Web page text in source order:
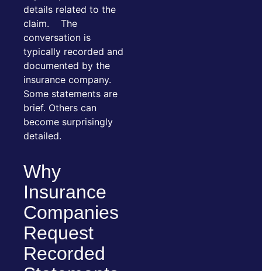
details related to the
claim. The
conversation is
typically recorded and
documented by the
insurance company.
Some statements are
brief. Others can
become surprisingly
detailed.
Why
Insurance
Companies
Request
Recorded